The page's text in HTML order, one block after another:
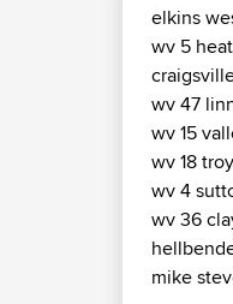
elkins
wv 5
wv 47
wv 15
wv 18
wv 4
wv 36
mike